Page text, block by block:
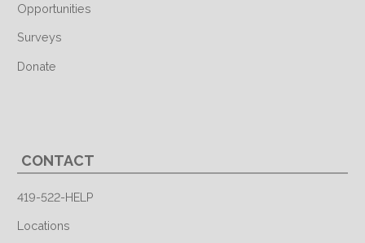
Opportunities
Surveys
Donate
CONTACT
419-522-HELP
Locations